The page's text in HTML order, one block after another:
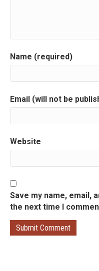
Name (required)
Email (will not be
Website
Save my name, email,
the next time I